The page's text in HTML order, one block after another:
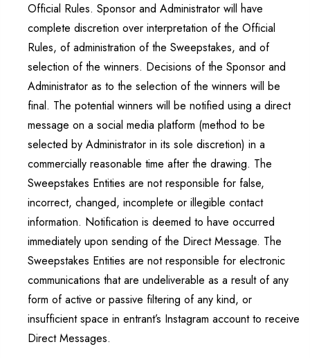
Official Rules. Sponsor and Administrator will have
complete discretion over interpretation of the Official
Rules, of administration of the Sweepstakes, and of
selection of the winners. Decisions of the Sponsor and
Administrator as to the selection of the winners will be
final. The potential winners will be notified using a direct
message on a social media platform (method to be
selected by Administrator in its sole discretion) in a
commercially reasonable time after the drawing. The
Sweepstakes Entities are not responsible for false,
incorrect, changed, incomplete or illegible contact
information. Notification is deemed to have occurred
immediately upon sending of the Direct Message. The
Sweepstakes Entities are not responsible for electronic
communications that are undeliverable as a result of any
form of active or passive filtering of any kind, or
insufficient space in entrant’s Instagram account to receive
Direct Messages.